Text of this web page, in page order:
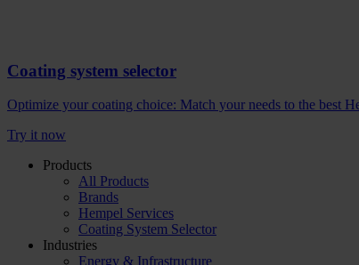
Coating system selector
Optimize your coating choice: Match your needs to the best
Try it now
Products
All Products
Brands
Hempel Services
Coating System Selector
Industries
Energy & Infrastructure